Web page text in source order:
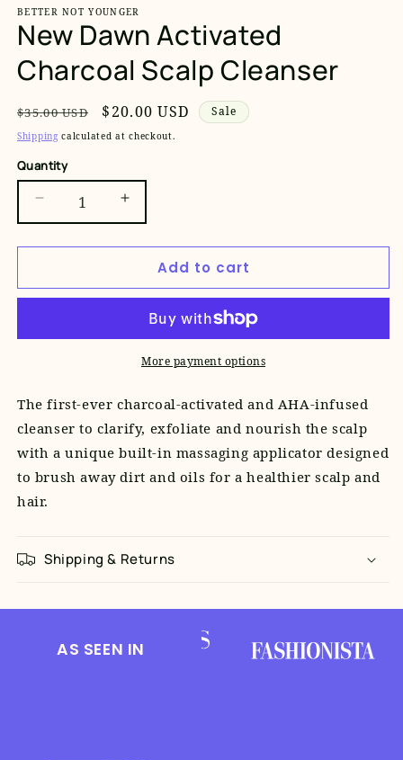
in
modal
BETTER NOT YOUNGER
New Dawn Activated
Charcoal Scalp Cleanser
Regular
price
$35.00 USD
Sale
price
$20.00 USD Sale
Shipping calculated at checkout.
Quantity
Decrease
quantity
for
Dawn
Charcoal
Increase
quantity
for
Dawn
Activated
Charcoal
Scalp
Add to cart
More payment options
The first-ever charcoal-activated and AHA-infused
cleanser to clarify, exfoliate and nourish the scalp
with a unique built-in massaging applicator designed
to brush away dirt and oils for a healthier scalp and
hair.
Shipping & Returns
AS SEEN IN